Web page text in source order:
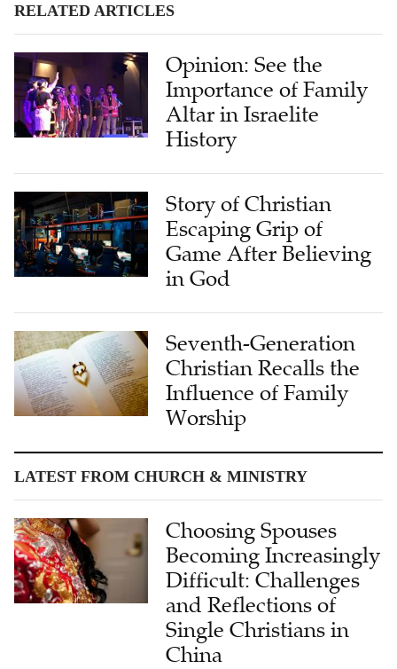
RELATED ARTICLES
Opinion: See the
Importance of Family
Altar in Israelite
History
Story of Christian
Escaping Grip of
Game After Believing
in God
Seventh-Generation
Christian Recalls the
Influence of Family
Worship
LATEST FROM CHURCH & MINISTRY
Choosing Spouses
Becoming Increasingly
Difficult: Challenges
and Reflections of
Single Christians in
China